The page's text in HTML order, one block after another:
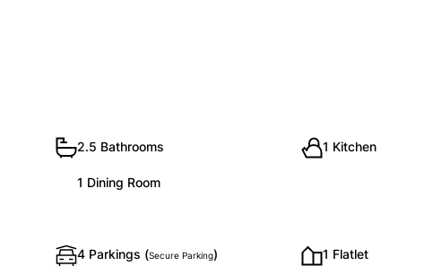
2.5 Bathrooms 1 Kitchen
1 Dining Room
4 Parkings (Secure Parking) 1 Flatlet